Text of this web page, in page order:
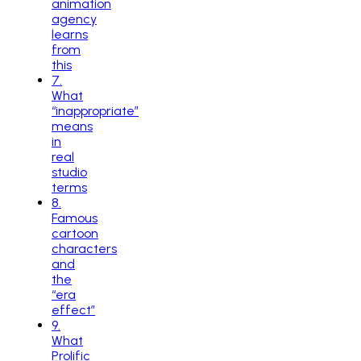
animation
agency
learns
from
this
7
What
“inappropriate”
means
in
real
studio
terms
8
Famous
cartoon
characters
and
the
“era
effect”
9
What
Prolific